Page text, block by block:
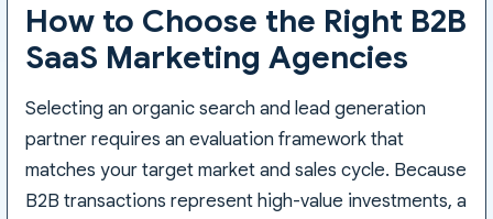
How to Choose the Right B2B
SaaS Marketing Agencies
Selecting an organic search and lead generation
partner requires an evaluation framework that
matches your target market and sales cycle. Because
B2B transactions represent high-value investments, a